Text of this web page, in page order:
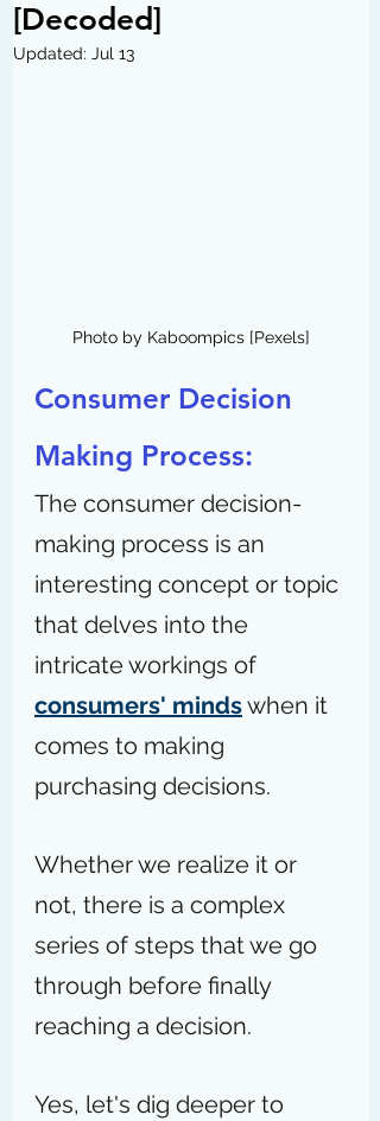
[Decoded]
Updated: Jul 13
Photo by Kaboompics [Pexels]
Consumer Decision
Making Process:
The consumer decision-
making process is an
interesting concept or topic
that delves into the
intricate workings of
consumers' minds when it
comes to making
purchasing decisions.
Whether we realize it or
not, there is a complex
series of steps that we go
through before finally
reaching a decision.
Yes, let's dig deeper to